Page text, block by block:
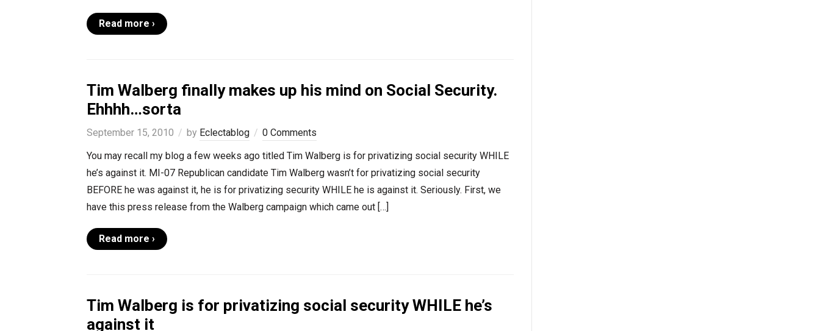
Read more ›
Tim Walberg finally makes up his mind on Social Security.
Ehhhh…sorta
September 15, 2010 by Eclectablog
0 Comments
You may recall my blog a few weeks ago titled Tim Walberg is for privatizing social security WHILE
he’s against it. MI-07 Republican candidate Tim Walberg wasn’t for privatizing social security
BEFORE he was against it, he is for privatizing security WHILE he is against it. Seriously. First, we
have this press release from the Walberg campaign which came out […]
Read more ›
Tim Walberg is for privatizing social security WHILE he’s
against it